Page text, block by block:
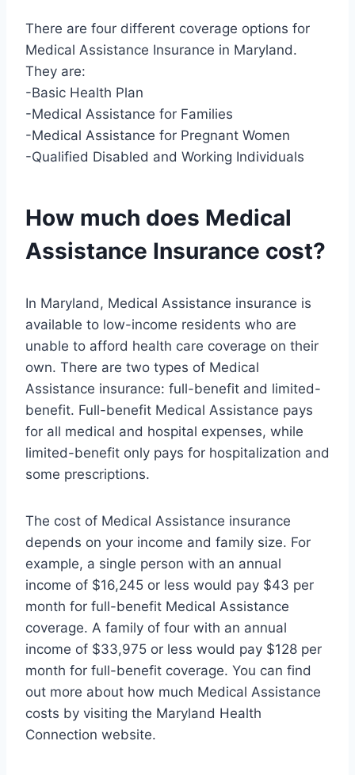
There are four different coverage options for
Medical Assistance Insurance in Maryland.
They are:
-Basic Health Plan
-Medical Assistance for Families
-Medical Assistance for Pregnant Women
-Qualified Disabled and Working Individuals
How much does Medical
Assistance Insurance cost?
In Maryland, Medical Assistance insurance is
available to low-income residents who are
unable to afford health care coverage on their
own. There are two types of Medical
Assistance insurance: full-benefit and limited-
benefit. Full-benefit Medical Assistance pays
for all medical and hospital expenses, while
limited-benefit only pays for hospitalization and
some prescriptions.
The cost of Medical Assistance insurance
depends on your income and family size. For
example, a single person with an annual
income of $16,245 or less would pay $43 per
month for full-benefit Medical Assistance
coverage. A family of four with an annual
income of $33,975 or less would pay $128 per
month for full-benefit coverage. You can find
out more about how much Medical Assistance
costs by visiting the Maryland Health
Connection website.